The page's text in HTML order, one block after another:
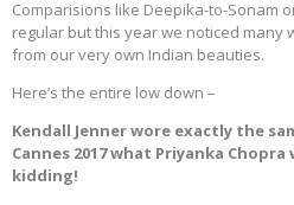
Comparisions like Deepika-to-Sonam
regular but this year we noticed many
from our very own Indian beauties.
Here’s the entire low down –
Kendall Jenner wore exactly the
Cannes 2017 what Priyanka
kidding!